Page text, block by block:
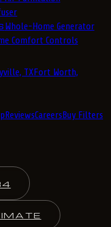
Whole-Home Generator
Comfort Controls
TXFort Worth,
ReviewsCareersBuy Filters